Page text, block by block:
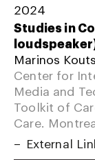
2024
Studies in
Marinos
Center for
Media and
Toolkit of
Care.
External